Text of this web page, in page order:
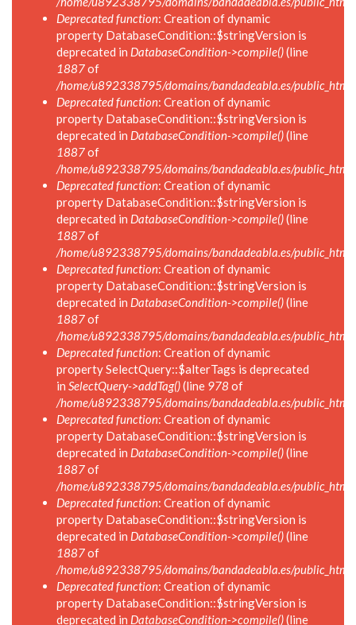
Deprecated function: Creation of dynamic
property DatabaseCondition::$stringVersion is
deprecated in DatabaseCondition->compile()(line
1887of
/home/u892338795/domains/bandadeabla.es/
Deprecated function: Creation of dynamic
property DatabaseCondition::$stringVersion is
deprecated in DatabaseCondition->compile()(line
1887of
/home/u892338795/domains/bandadeabla.es/
Deprecated function: Creation of dynamic
property DatabaseCondition::$stringVersion is
deprecated in DatabaseCondition->compile()(line
1887of
/home/u892338795/domains/bandadeabla.es/
Deprecated function: Creation of dynamic
property DatabaseCondition::$stringVersion is
deprecated in DatabaseCondition->compile()(line
1887of
/home/u892338795/domains/bandadeabla.es/
Deprecated function: Creation of dynamic
property SelectQuery::$alterTags is deprecated
in SelectQuery->addTag()(line 978 of
/home/u892338795/domains/bandadeabla.es/
Deprecated function: Creation of dynamic
property DatabaseCondition::$stringVersion is
deprecated in DatabaseCondition->compile()(line
1887of
/home/u892338795/domains/bandadeabla.es/
Deprecated function: Creation of dynamic
property DatabaseCondition::$stringVersion is
deprecated in DatabaseCondition->compile()(line
1887of
/home/u892338795/domains/bandadeabla.es/
Deprecated function: Creation of dynamic
property DatabaseCondition::$stringVersion is
deprecated in DatabaseCondition->compile()(line